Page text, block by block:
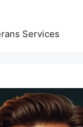
Services